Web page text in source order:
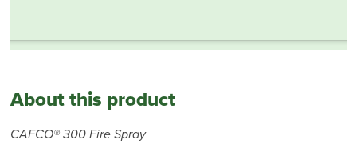
About this product
CAFCO® 300 Fire Spray